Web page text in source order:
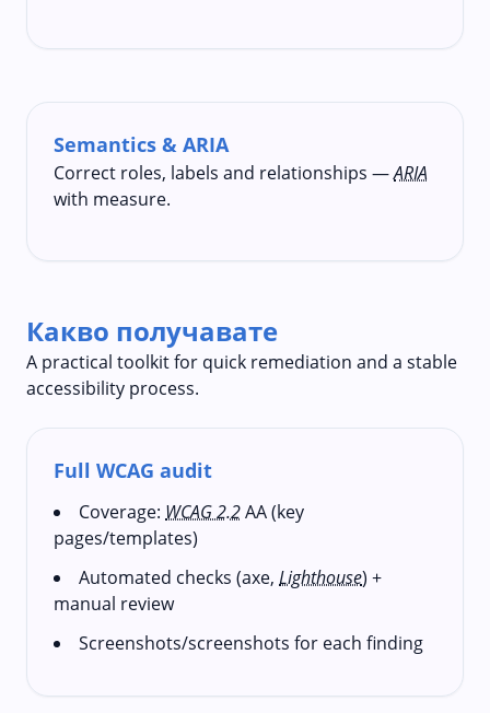
Semantics & ARIA
Correct roles, labels and relationships —ARIA
with measure.
Какво получавате
A practical toolkit for quick remediation and a stable
accessibility process.
Full WCAG audit
Coverage: WCAG 2.2AA (key
pages/templates)
Automated checks (axe, Lighthouse) +
manual review
Screenshots/screenshots for each finding